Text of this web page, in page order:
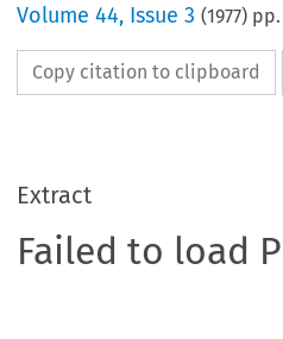
Volume44, Issue 3 (1977)
Copy citation to clipboard
Extract
Failed to load